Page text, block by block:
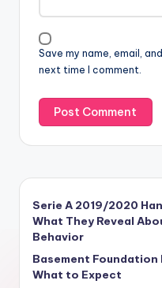
Save my name, email,
next time I comment.
Serie A 2019/2020
What They Reveal
Behavior
Basement Foundation
What to Expect